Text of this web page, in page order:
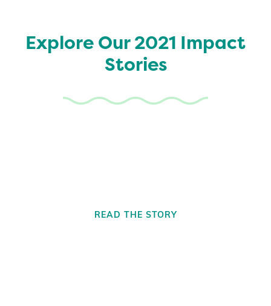
Explore Our 2021 Impact
Stories
READ THE STORY